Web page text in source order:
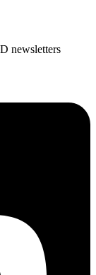
newsletters